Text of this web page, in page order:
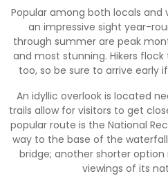
Popular among both locals and
an impressive sight year-
through summer are peak
and most stunning. Hikers
too, so be sure to arrive early
An idyllic overlook is located
trails allow for visitors to get
popular route is the National
way to the base of the waterfall
bridge; another shorter option
viewings of its